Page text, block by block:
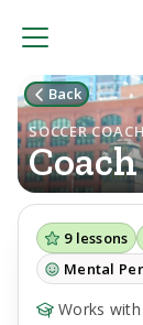
Back
SOCCER
9lessons
Mental
Works